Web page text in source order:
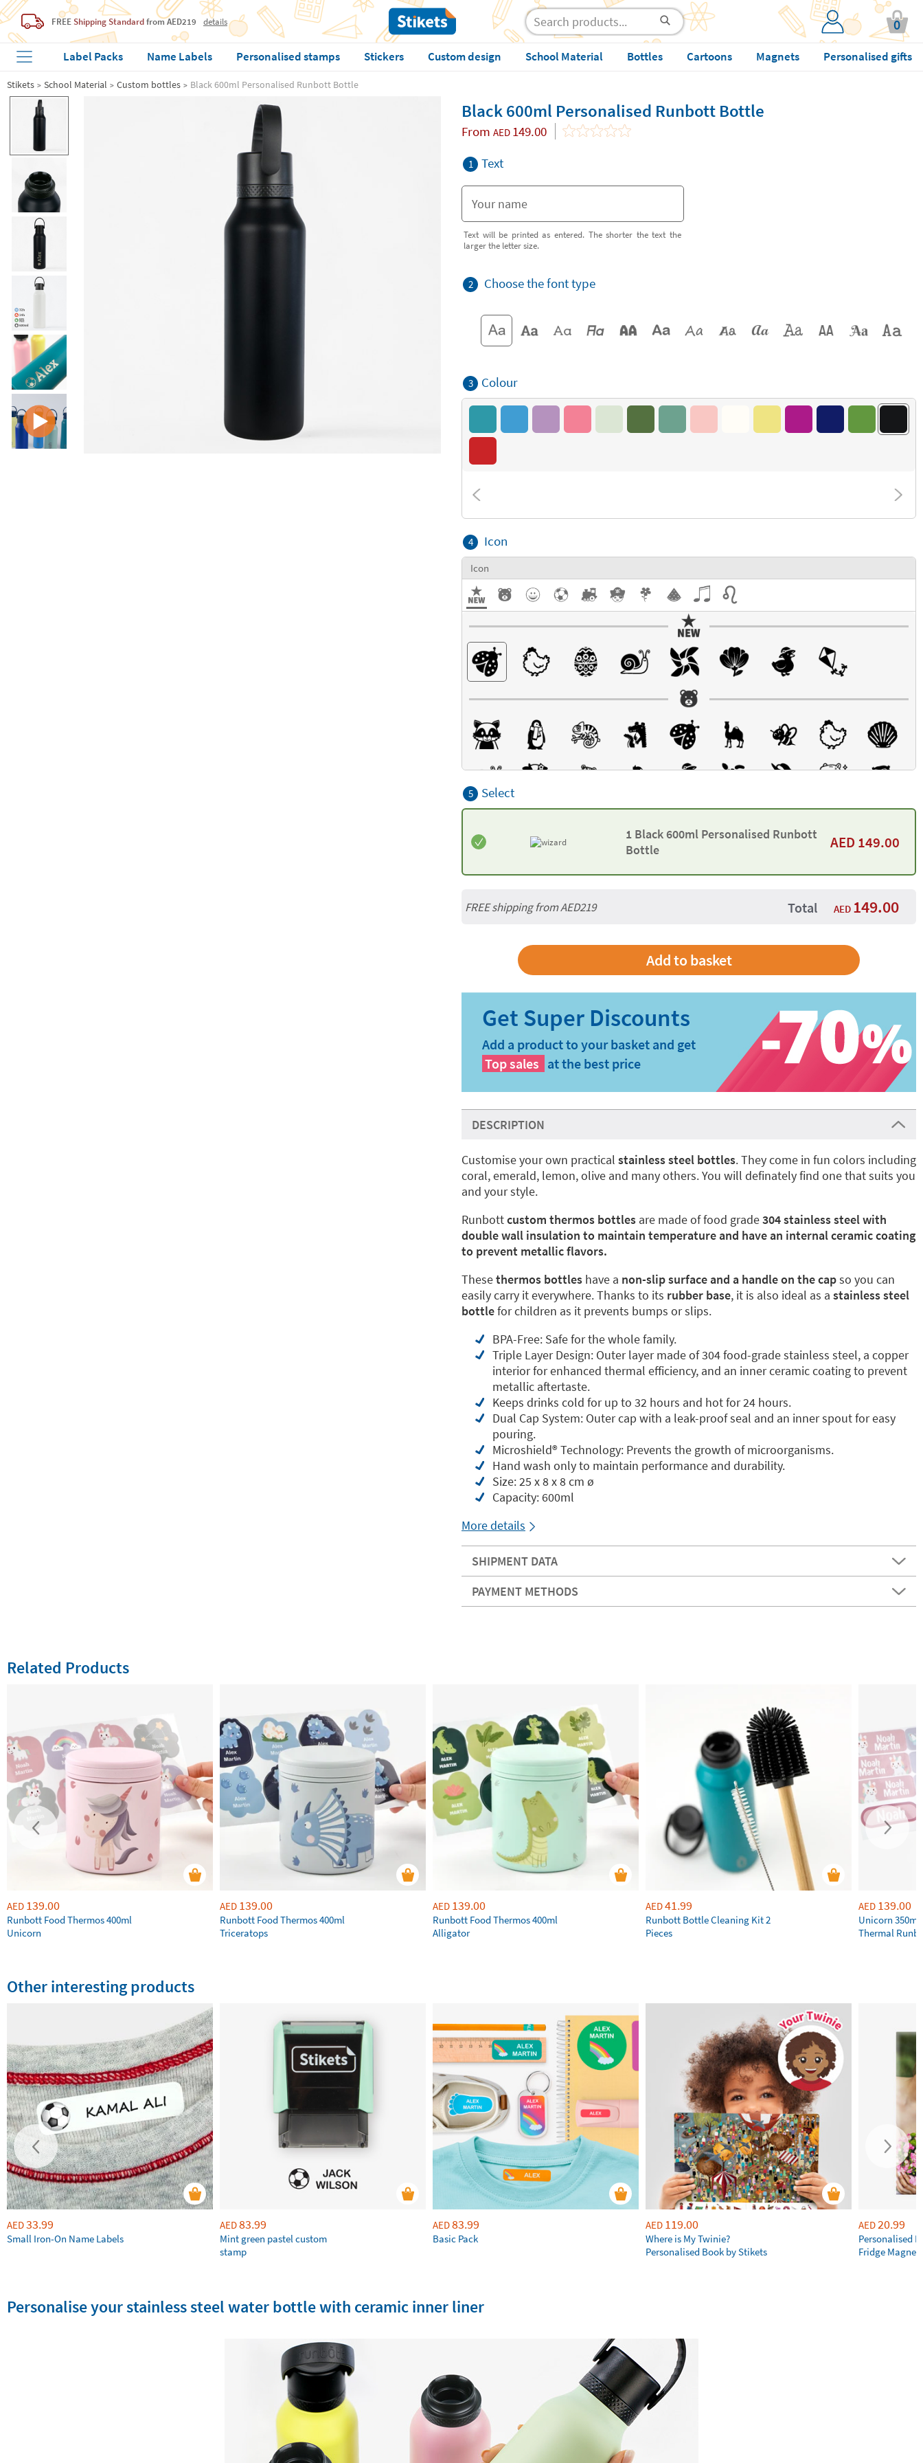
FREE Shipping Standardfrom AED219 details 0
Label Packs Name Labels Personalised stamps Stickers Custom design School Material Bottles Cartoons Magnets Personalised gifts
Stikets School Material Custom bottles Black 600ml Personalised Runbott Bottle
Black 600ml Personalised Runbott Bottle
From AED 149.00
1 Text
Text will be printed as entered. The shorter the text the
larger the letter size.
2 Choose the font type
3 Colour
4 Icon
Icon
5 Select
1 Black 600ml Personalised Runbott
Bottle
AED 149.00
FREE shipping from AED219 Total AED 149.00
Add a product to your basket and get
Top sales at the best price
DESCRIPTION
Customise your own practical stainless steel bottles. They come in fun colors including
coral, emerald, lemon, olive and many others. You will definately find one that suits you
and your style.
Runbottcustom thermos bottles are made of food grade304 stainless steel with
double wall insulation to maintain temperature and have an internal ceramic coating
to prevent metallic flavors.
Thesethermos bottles have a non-slip surface and a handle on the capso you can
easily carry it everywhere. Thanks to its rubber base, it is also ideal as a stainless steel
bottlefor children as it prevents bumps or slips.
BPA-Free: Safe for the whole family.
Triple Layer Design: Outer layer made of 304 food-grade stainless steel, a copper
interior for enhanced thermal efficiency, and an inner ceramic coating to prevent
metallic aftertaste.
Keeps drinks cold for up to 32 hours and hot for 24 hours.
Dual Cap System: Outer cap with a leak-proof seal and an inner spout for easy
pouring.
Microshield®️ Technology: Prevents the growth of microorganisms.
Hand wash only to maintain performance and durability.
Size: 25 x 8 x 8 cm ø
Capacity: 600ml
More details
SHIPMENT DATA
PAYMENT METHODS
Related Products
AED 139.00
Runbott Food Thermos 400ml
Unicorn
AED 139.00
Runbott Food Thermos 400ml
Triceratops
AED 139.00
Runbott Food Thermos 400ml
Alligator
AED41.99
Runbott Bottle Cleaning Kit 2
Pieces
AED 139.00
Unicorn
Thermal
Other interesting products
AED33.99
Small Iron-On Name Labels
AED83.99
Mint green pastel custom
stamp
AED83.99
Basic Pack
AED 119.00
Where is My Twinie?
Personalised Book by Stikets
AED20.99
Personalised
Fridge Magnets
Personalise your stainless steel water bottle with ceramic inner liner